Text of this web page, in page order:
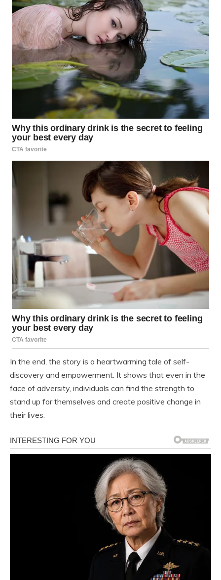
In the end, the story is a heartwarming tale of self-
discovery and empowerment. It shows that even in the
face of adversity, individuals can find the strength to
stand up for themselves and create positive change in
their lives.